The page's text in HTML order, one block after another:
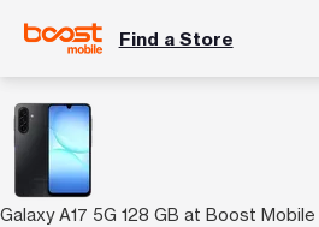
Find a Store
Galaxy A17 5G 128 GB at Boost